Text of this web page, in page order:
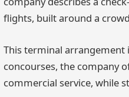
flights, built around a
This terminal arrangement
concourses, the company
commercial service, while